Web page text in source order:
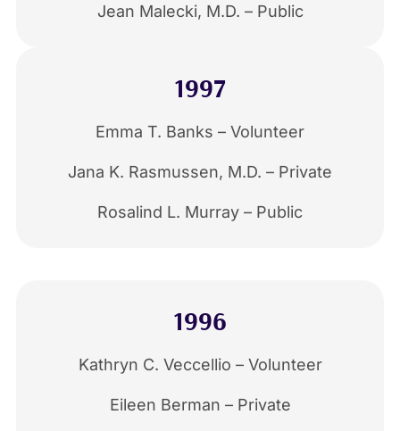
Jean Malecki, M.D. – Public
1997
Emma T. Banks – Volunteer
Jana K. Rasmussen, M.D. – Private
Rosalind L. Murray – Public
1996
Kathryn C. Veccellio – Volunteer
Eileen Berman – Private